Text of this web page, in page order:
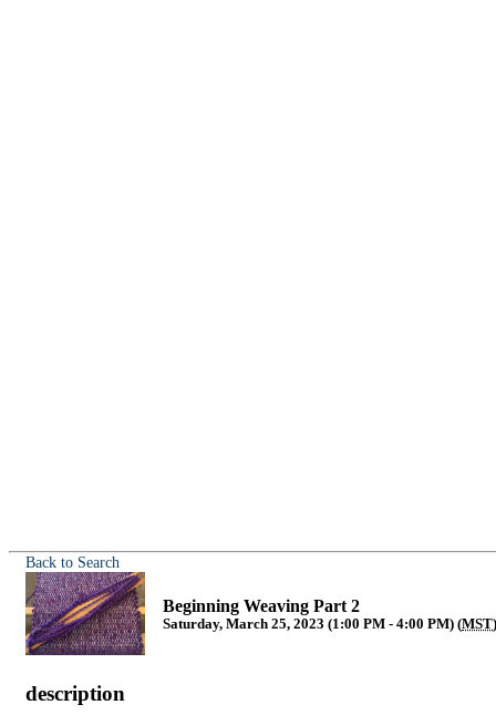
Back to Search
Beginning Weaving Part 2
Saturday, March 25, 2023 (1:00 PM - 4:00 PM) (MST
description